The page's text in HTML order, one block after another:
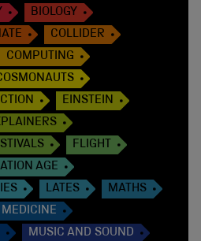
BIOLOGY
COLLIDER
COMPUTING
EINSTEIN
FLIGHT
AGE
LATES
MATHS
MEDICINE
MUSIC AND SOUND